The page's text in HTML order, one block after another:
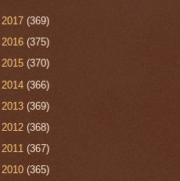
2017 (369)
2016 (375)
2015 (370)
2014 (366)
2013 (369)
2012 (368)
2011 (367)
2010 (365)